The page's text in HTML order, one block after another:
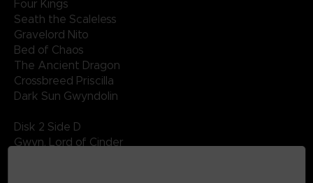
Four Kings
Seath the Scaleless
Gravelord Nito
Bed of Chaos
The Ancient Dragon
Crossbreed Priscilla
Dark Sun Gwyndolin
Disk 2 Side D
Gwyn, Lord of Cinder